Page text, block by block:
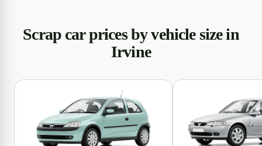
Scrap car prices by vehicle size in
Irvine